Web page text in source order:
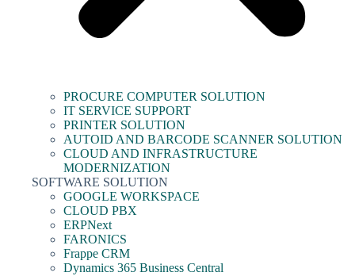
PROCURE COMPUTER SOLUTION
IT SERVICE SUPPORT
PRINTER SOLUTION
AUTOID AND BARCODE SCANNER SOLUTION
CLOUD AND INFRASTRUCTURE
MODERNIZATION
SOFTWARE SOLUTION
GOOGLE WORKSPACE
CLOUD PBX
ERPNext
FARONICS
Frappe CRM
Dynamics 365 Business Central